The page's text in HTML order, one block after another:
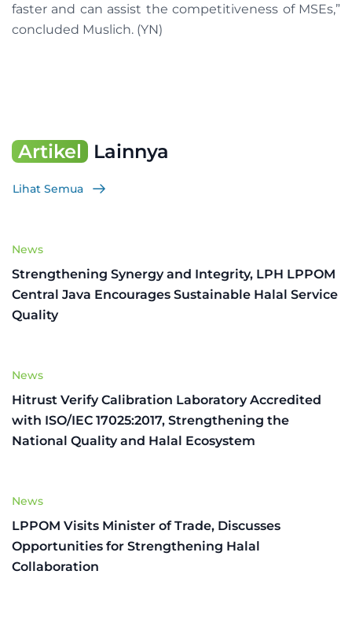
faster and can assist the competitiveness of MSEs,”
concluded Muslich. (YN)
Artikel Lainnya
Lihat Semua
News
Strengthening Synergy and Integrity, LPH LPPOM
Central Java Encourages Sustainable Halal Service
Quality
News
Hitrust Verify Calibration Laboratory Accredited
with ISO/IEC 17025:2017, Strengthening the
National Quality and Halal Ecosystem
News
LPPOM Visits Minister of Trade, Discusses
Opportunities for Strengthening Halal
Collaboration